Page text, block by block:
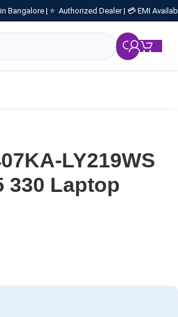
Bangalore | ⭐ Authorized Dealer | 💳 EMI
LY219WS
330 Laptop